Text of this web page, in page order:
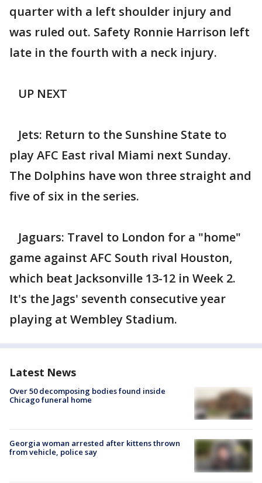
quarter with a left shoulder injury and
was ruled out. Safety Ronnie Harrison left
late in the fourth with a neck injury.
UP NEXT
Jets: Return to the Sunshine State to
play AFC East rival Miami next Sunday.
The Dolphins have won three straight and
five of six in the series.
Jaguars: Travel to London for a "home"
game against AFC South rival Houston,
which beat Jacksonville 13-12 in Week 2.
It's the Jags' seventh consecutive year
playing at Wembley Stadium.
Latest News
Over 50 decomposing bodies found inside
Chicago funeral home
Georgia woman arrested after kittens thrown
from vehicle, police say